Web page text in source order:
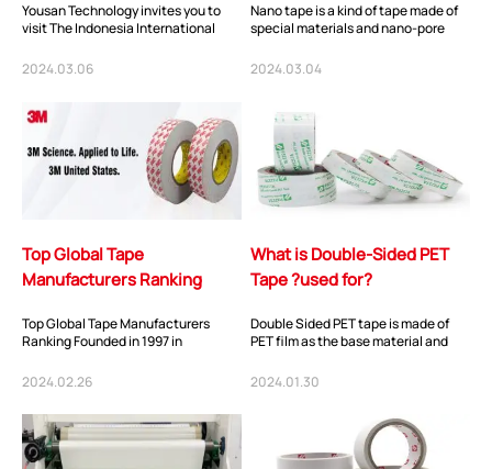
Yousan Technology invites you to
visit The Indonesia International
Technology Exhibi...
2024.03.06
Nano tape is a kind of tape made of
special materials and nano-pore
strong...
2024.03.04
Top Global Tape
Manufacturers Ranking
Top Global Tape Manufacturers
Ranking Founded in 1997 in
San Technology has been
2024.02.26
What is Double-Sided PET
Tape ?used for?
Double Sided PET tape is made of
PET film as the base material and
pressure-sensit...
2024.01.30